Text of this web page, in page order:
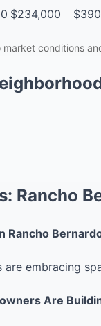
$234,000
conditions
Rancho
Rancho
are embracing
Are